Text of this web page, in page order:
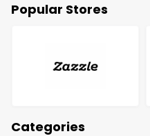
Popular Stores
Categories